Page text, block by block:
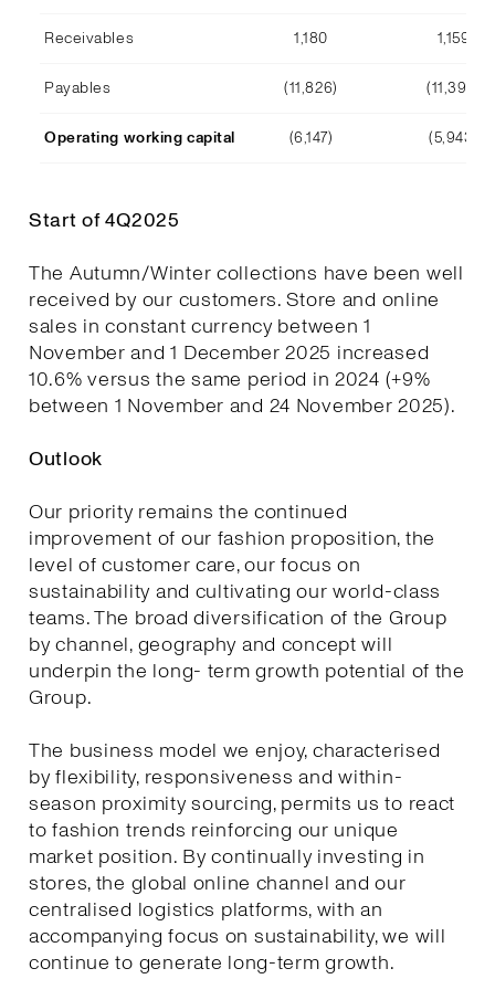
Receivables 1,180 1,159
Payables (11,826) (11,392)
Operating working capital (6,147) (5,943)
Start of 4Q2025
The Autumn/Winter collections have been well
received by our customers. Store and online
sales in constant currency between 1
November and 1 December 2025 increased
10.6% versus the same period in 2024 (+9%
between 1 November and 24 November 2025).
Outlook
Our priority remains the continued
improvement of our fashion proposition, the
level of customer care, our focus on
sustainability and cultivating our world-class
teams. The broad diversification of the Group
by channel, geography and concept will
underpin the long- term growth potential of the
Group.
The business model we enjoy, characterised
by flexibility, responsiveness and within-
season proximity sourcing, permits us to react
to fashion trends reinforcing our unique
market position. By continually investing in
stores, the global online channel and our
centralised logistics platforms, with an
accompanying focus on sustainability, we will
continue to generate long-term growth.